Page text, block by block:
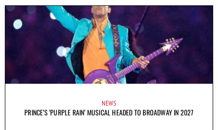
NEWS
PRINCE’S ‘PURPLE RAIN’ MUSICAL HEADED TO BROADWAY IN 2027